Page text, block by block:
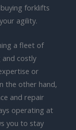
forklifts
agility.
a fleet of
and costly
or
the other hand,
and repair
operating at
you to stay